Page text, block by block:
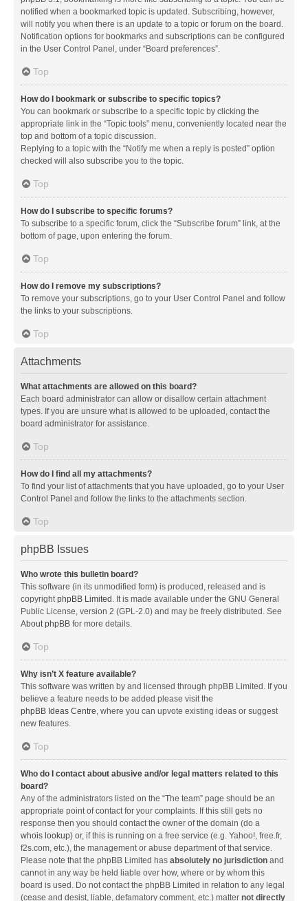
notified when a bookmarked topic is updated. Subscribing, however,
will notify you when there is an update to a topic or forum on the board.
Notification options for bookmarks and subscriptions can be configured
in the User Control Panel, under “Board preferences”.
Top
How do I bookmark or subscribe to specific topics?
You can bookmark or subscribe to a specific topic by clicking the
appropriate link in the “Topic tools” menu, conveniently located near the
top and bottom of a topic discussion.
Replying to a topic with the “Notify me when a reply is posted” option
checked will also subscribe you to the topic.
Top
How do I subscribe to specific forums?
To subscribe to a specific forum, click the “Subscribe forum” link, at the
bottom of page, upon entering the forum.
Top
How do I remove my subscriptions?
To remove your subscriptions, go to your User Control Panel and follow
the links to your subscriptions.
Top
Attachments
What attachments are allowed on this board?
Each board administrator can allow or disallow certain attachment
types. If you are unsure what is allowed to be uploaded, contact the
board administrator for assistance.
Top
How do I find all my attachments?
To find your list of attachments that you have uploaded, go to your User
Control Panel and follow the links to the attachments section.
Top
phpBB Issues
Who wrote this bulletin board?
This software (in its unmodified form) is produced, released and is
copyrightphpBB Limited . It is made available under the GNU General
Public License, version 2 (GPL-2.0) and may be freely distributed. See
About phpBB for more details.
Top
Why isn’t X feature available?
This software was written by and licensed through phpBB Limited. If you
believe a feature needs to be added please visit the
phpBB Ideas Centre, where you can upvote existing ideas or suggest
new features.
Top
Who do I contact about abusive and/or legal matters related to this
board?
Any of the administrators listed on the “The team” page should be an
appropriate point of contact for your complaints. If this still gets no
response then you should contact the owner of the domain (do a
whois lookup) or, if this is running on a free service (e.g. Yahoo!, free.fr,
f2s.com, etc.), the management or abuse department of that service.
Please note that the phpBB Limited has absolutely no jurisdiction and
cannot in any way be held liable over how, where or by whom this
board is used. Do not contact the phpBB Limited in relation to any legal
(cease and desist, liable, defamatory comment, etc.) matter not directly